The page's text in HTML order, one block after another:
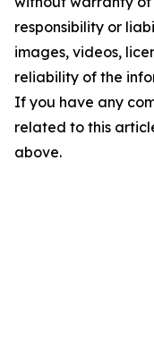
responsibility or
images, videos,
reliability of the
If you have any
related to this
above.